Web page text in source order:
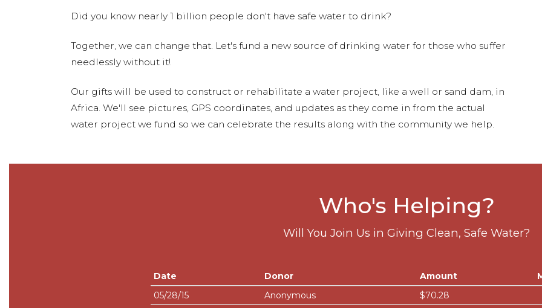
Did you know nearly 1 billion people don't have safe water to drink?
Together, we can change that. Let's fund a new source of drinking water for those who suffer
needlessly without it!
Our gifts will be used to construct or rehabilitate a water project, like a well or sand dam, in
Africa. We'll see pictures, GPS coordinates, and updates as they come in from the actual
water project we fund so we can celebrate the results along with the community we help.
Who's Helping?
Will You Join Us in Giving Clean, Safe Water?
Date Donor Amount
05/28/15
Anonymous
$70.28